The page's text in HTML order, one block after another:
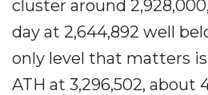
cluster around
day at 2,644,892 well
only level that matters
ATH at 3,296,502, about